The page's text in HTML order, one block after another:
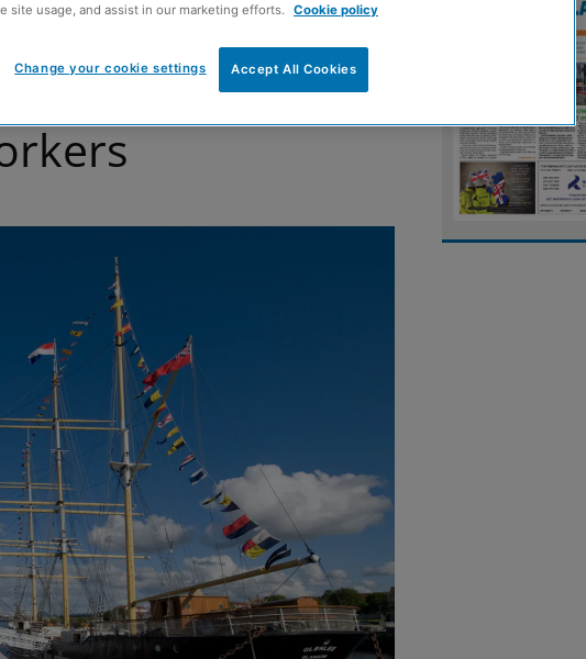
Glasgow
next generation
site usage, and assist in our marketing efforts.
Cookie policy
Accept All Cookies
Change your cookie settings